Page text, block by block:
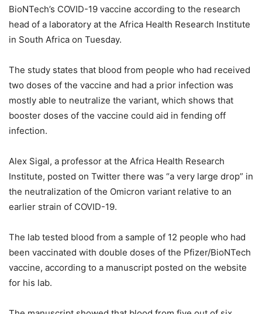
BioNTech’s COVID-19 vaccine according to the research
head of a laboratory at the Africa Health Research Institute
in South Africa on Tuesday.
The study states that blood from people who had received
two doses of the vaccine and had a prior infection was
mostly able to neutralize the variant, which shows that
booster doses of the vaccine could aid in fending off
infection.
Alex Sigal, a professor at the Africa Health Research
Institute, posted on Twitter there was “a very large drop” in
the neutralization of the Omicron variant relative to an
earlier strain of COVID-19.
The lab tested blood from a sample of 12 people who had
been vaccinated with double doses of the Pfizer/BioNTech
vaccine, according to a manuscript posted on the website
for his lab.